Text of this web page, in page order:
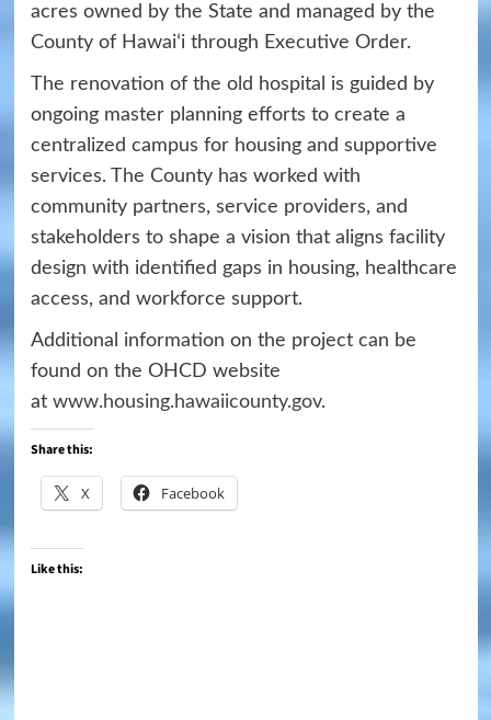
acres owned by the State and managed by the
County of Hawaiʻi through Executive Order.
The renovation of the old hospital is guided by
ongoing master planning efforts to create a
centralized campus for housing and supportive
services. The County has worked with
community partners, service providers, and
stakeholders to shape a vision that aligns facility
design with identified gaps in housing, healthcare
access, and workforce support.
Additional information on the project can be
found on the OHCD website
at www.housing.hawaiicounty.gov.
Share this:
X Facebook
Like this: